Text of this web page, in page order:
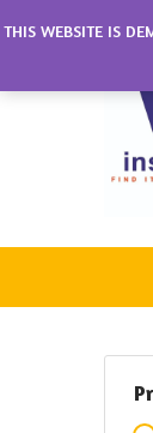
THIS WEBSITE IS